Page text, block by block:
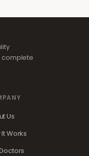
complete
Us
Works